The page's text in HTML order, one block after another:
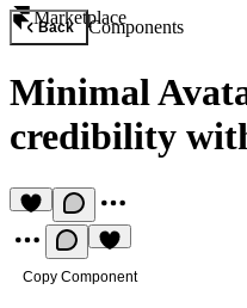
Marketplace
Back Components
Minimal
credibility
Copy Component